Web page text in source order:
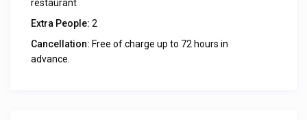
restaurant
Extra People: 2
Cancellation: Free of charge up to 72 hours in
advance.